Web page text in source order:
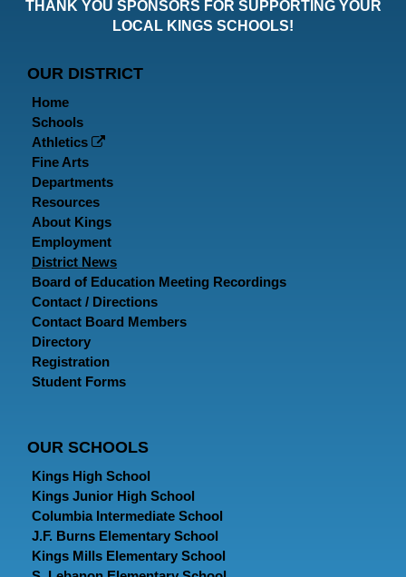
THANK YOU SPONSORS FOR SUPPORTING YOUR
LOCAL KINGS SCHOOLS!
OUR DISTRICT
Home
Schools
Athletics
Fine Arts
Departments
Resources
About Kings
Employment
District News
Board of Education Meeting Recordings
Contact / Directions
Contact Board Members
Directory
Registration
Student Forms
OUR SCHOOLS
Kings High School
Kings Junior High School
Columbia Intermediate School
J.F. Burns Elementary School
Kings Mills Elementary School